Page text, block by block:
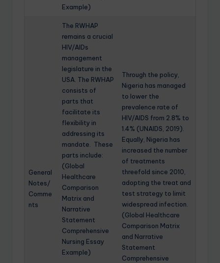
Example)
General
Notes/
Comme
nts
The RWHAP
remains a crucial
HIV/AIDs
management
legislature in the
USA. The RWHAP
consists of
parts that
facilitate its
flexibility in
addressing its
mandate. These
parts include:
(Global
Healthcare
Comparison
Matrix and
Narrative
Statement
Comprehensive
Nursing Essay
Example)
Through the policy,
Nigeria has managed
to lower the
prevalence rate of
HIV/AIDS from 2.8% to
1.4% (UNAIDS, 2019).
Equally, Nigeria has
increased the number
of treatments
threefold since 2010,
adopting the treat and
test strategy to limit
widespread infection.
(Global Healthcare
Comparison Matrix
and Narrative
Statement
Comprehensive